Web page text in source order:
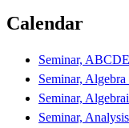
Calendar
Seminar,
Seminar,
Seminar,
Seminar,